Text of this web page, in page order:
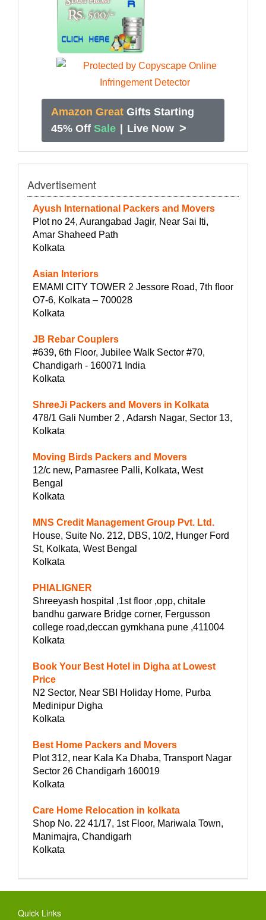
Amazon Great Gifts Starting
45% Off Sale Live Now >
Advertisement
Ayush International Packers and Movers
Plot no 24, Aurangabad Jagir, Near Sai Iti,
Amar Shaheed Path
Kolkata
Asian Interiors
EMAMI CITY TOWER 2 Jessore Road, 7th floor
O7-6, Kolkata – 700028
Kolkata
JB Rebar Couplers
#639, 6th Floor, Jubilee Walk Sector #70,
Chandigarh - 160071 India
Kolkata
ShreeJi Packers and Movers in Kolkata
478/1 Gali Number 2 , Adarsh Nagar, Sector 13,
Kolkata
Moving Birds Packers and Movers
12/c new, Parnasree Palli, Kolkata, West
Bengal
Kolkata
MNS Credit Management Group Pvt. Ltd.
House, Suite No. 212, DBS, 10/2, Hunger Ford
St, Kolkata, West Bengal
Kolkata
PHIALIGNER
Shreeyash hospital ,1st floor ,opp, chitale
bandhu garware Bridge corner, Fergusson
college road,deccan gymkhana pune ,411004
Kolkata
Book Your Best Hotel in Digha at Lowest
Price
N2 Sector, Near SBI Holiday Home, Purba
Medinipur Digha
Kolkata
Best Home Packers and Movers
Plot 312, near Kala Ka Dhaba, Transport Nagar
Sector 26 Chandigarh 160019
Kolkata
Care Home Relocation in kolkata
Shop No. 22 41/17, 1st Floor, Mariwala Town,
Manimajra, Chandigarh
Kolkata
Quick Links